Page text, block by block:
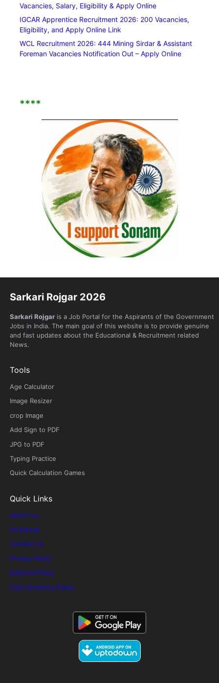
Vacancies, Salary, Eligibility & Apply Online
IGCAR Apprentice Recruitment 2026: 200 Vacancies,
Eligibility, and Apply Online Link
WCL Recruitment 2026: 444 Mining Sirdar & Assistant
Foreman Vacancies Notification Out – Apply Online
****
Sarkari Rojgar 2026
Sarkari Rojgar is a Job Portal for the Aspirants of the Government
Jobs in India. The main goal of this website is to provide genuine
and fast updates about the Educational & Recruitment related
News.
Tools
Age Calculator
Image Resizer
crop Image
Add Sign to PDF
JPG to PDF
Typing Practice
Quick Calculation Games
Quick Links
About Us
Disclaimer
Contact Us
Privacy Policy
Editorial Policy
Fact-Checking Policy